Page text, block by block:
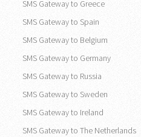
SMS Gateway to Greece
SMS Gateway to Spain
SMS Gateway to Belgium
SMS Gateway to Germany
SMS Gateway to Russia
SMS Gateway to Sweden
SMS Gateway to Ireland
SMS Gateway to The Netherlands